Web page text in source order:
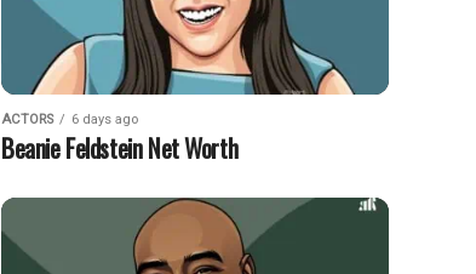
ACTORS 6 days ago
Beanie Feldstein Net Worth